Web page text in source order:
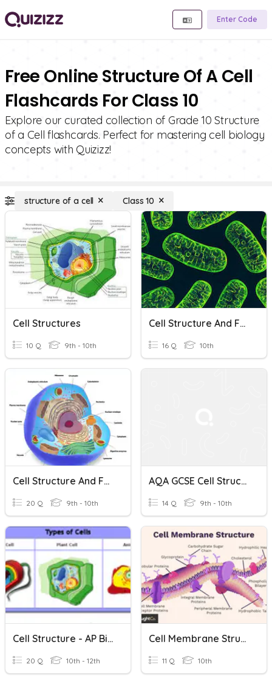
Enter Code
Free Online Structure Of A Cell
Flashcards For Class 10
Explore our curated collection of Grade 10 Structure
of a Cell flashcards. Perfect for mastering cell biology
concepts with Quizizz!
structure of a cell Class 10
Cell Structures
10 Q 9th - 10th
Cell Structure And Function
16 Q 10th
Cell Structure And Function
20 Q 9th - 10th
AQA GCSE Cell Structure
14 Q 9th - 10th
Cell Structure - AP Biology
20 Q 10th - 12th
Cell Membrane Structure
11 Q 10th